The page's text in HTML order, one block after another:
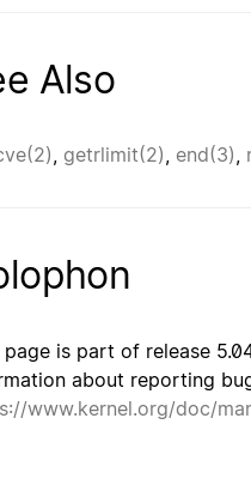
Also
, getrlimit(2), end(3),
page is part of release
about reporting
www.kernel.org/doc/